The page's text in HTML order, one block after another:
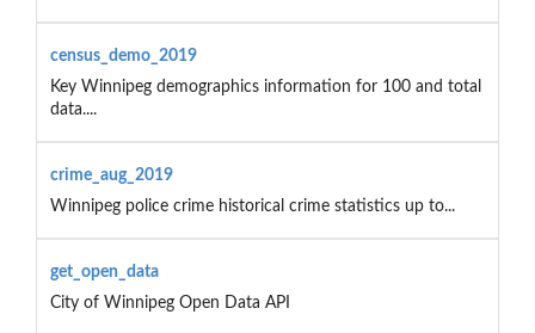
census_demo_2019
Key Winnipeg demographics information for 100 and total
data....
crime_aug_2019
Winnipeg police crime historical crime statistics up to...
get_open_data
City of Winnipeg Open Data API